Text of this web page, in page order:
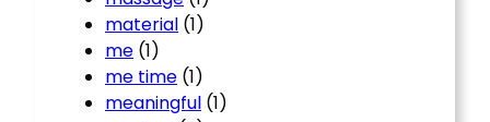
material (1)
me (1)
me time (1)
meaningful (1)